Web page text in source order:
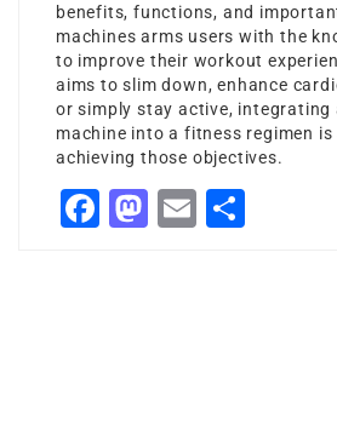
benefits, functions, and
machines arms users with the
to improve their workout
aims to slim down, enhance
or simply stay active, integrating
machine into a fitness regimen
achieving those objectives.
Facebook
Mastodon
Email